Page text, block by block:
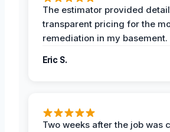
The estimator provided
transparent pricing for the
remediation in my basement.
Eric S.
Two weeks after the job was